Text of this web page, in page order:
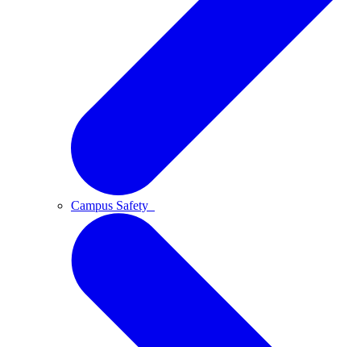
Campus Safety